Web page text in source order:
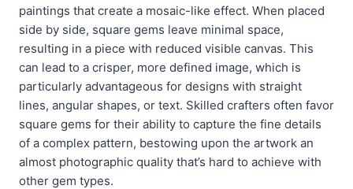
paintings that create a mosaic-like effect. When placed
side by side, square gems leave minimal space,
resulting in a piece with reduced visible canvas. This
can lead to a crisper, more defined image, which is
particularly advantageous for designs with straight
lines, angular shapes, or text. Skilled crafters often favor
square gems for their ability to capture the fine details
of a complex pattern, bestowing upon the artwork an
almost photographic quality that’s hard to achieve with
other gem types.